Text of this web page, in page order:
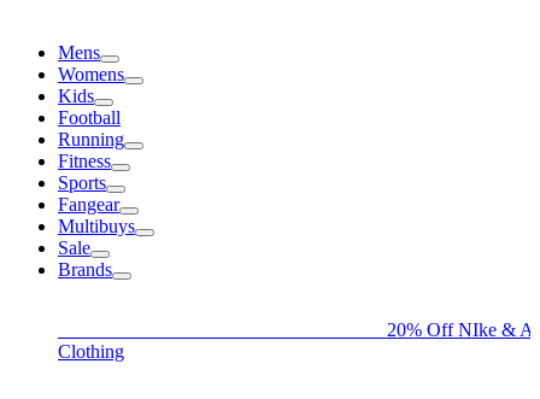
Mens
Womens
Kids
Football
Running
Fitness
Sports
Fangear
Multibuys
Sale
Brands
20% Off NIke &
Clothing